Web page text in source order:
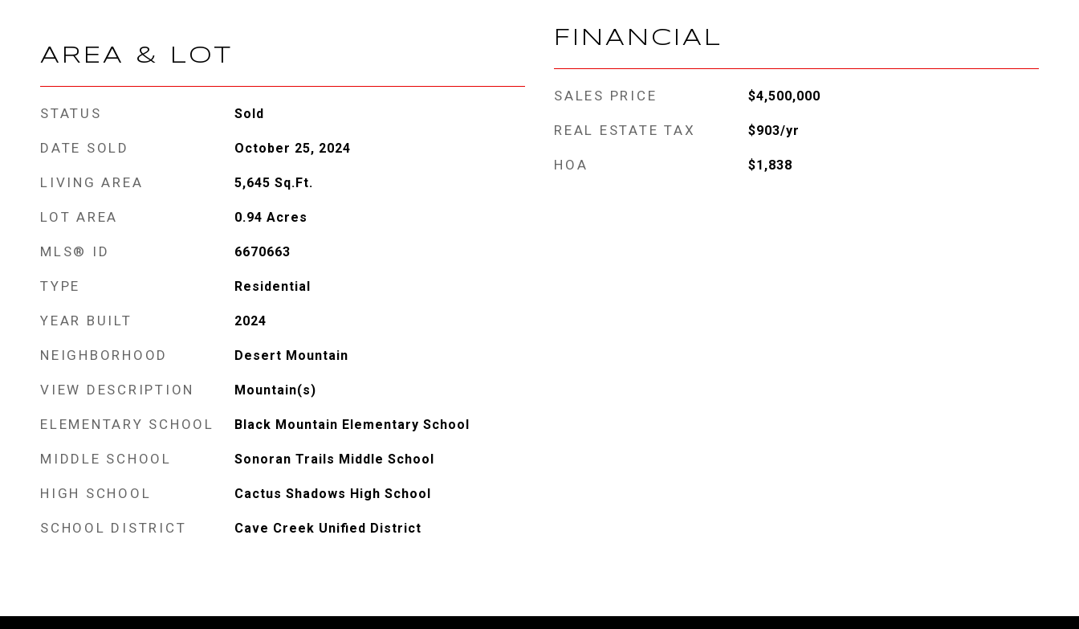
AREA & LOT
STATUS Sold
DATE SOLD October 25, 2024
LIVING AREA 5,645 Sq.Ft.
LOT AREA 0.94 Acres
MLS® ID 6670663
TYPE Residential
YEAR BUILT 2024
NEIGHBORHOOD Desert Mountain
VIEW DESCRIPTION Mountain(s)
ELEMENTARY SCHOOL Black Mountain Elementary School
MIDDLE SCHOOL Sonoran Trails Middle School
HIGH SCHOOL Cactus Shadows High School
SCHOOL DISTRICT Cave Creek Unified District
FINANCIAL
SALES PRICE $4,500,000
REAL ESTATE TAX $903/yr
HOA $1,838